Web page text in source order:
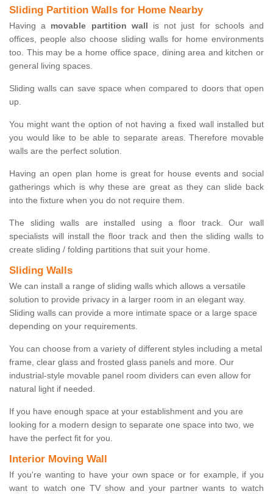
Sliding Partition Walls for Home Nearby
Having a movable partition wall is not just for schools and
offices, people also choose sliding walls for home environments
too. This may be a home office space, dining area and kitchen or
general living spaces.
Sliding walls can save space when compared to doors that open
up.
You might want the option of not having a fixed wall installed but
you would like to be able to separate areas. Therefore movable
walls are the perfect solution.
Having an open plan home is great for house events and social
gatherings which is why these are great as they can slide back
into the fixture when you do not require them.
The sliding walls are installed using a floor track. Our wall
specialists will install the floor track and then the sliding walls to
create sliding / folding partitions that suit your home.
Sliding Walls
We can install a range of sliding walls which allows a versatile
solution to provide privacy in a larger room in an elegant way.
Sliding walls can provide a more intimate space or a large space
depending on your requirements.
You can choose from a variety of different styles including a metal
frame, clear glass and frosted glass panels and more. Our
industrial-style movable panel room dividers can even allow for
natural light if needed.
If you have enough space at your establishment and you are
looking for a modern design to separate one space into two, we
have the perfect fit for you.
Interior Moving Wall
If you're wanting to have your own space or for example, if you
want to watch one TV show and your partner wants to watch